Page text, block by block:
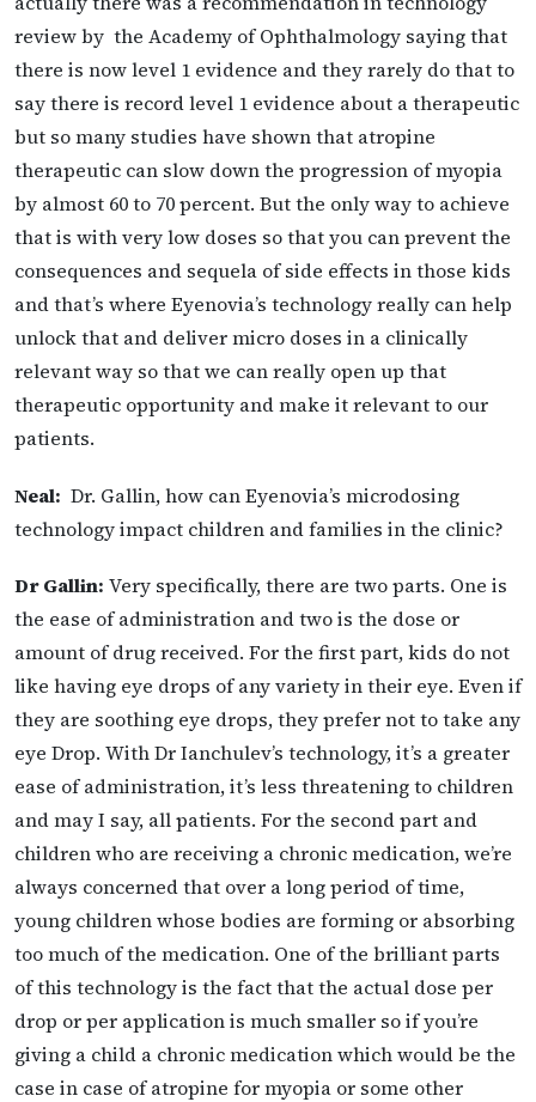
review by the Academy of Ophthalmology saying that
there is now level 1 evidence and they rarely do that to
say there is record level 1 evidence about a therapeutic
but so many studies have shown that atropine
therapeutic can slow down the progression of myopia
by almost 60 to 70 percent. But the only way to achieve
that is with very low doses so that you can prevent the
consequences and sequela of side effects in those kids
and that’s where Eyenovia’s technology really can help
unlock that and deliver micro doses in a clinically
relevant way so that we can really open up that
therapeutic opportunity and make it relevant to our
patients.
Neal: Dr. Gallin, how can Eyenovia’s microdosing
technology impact children and families in the clinic?
Dr Gallin: Very specifically, there are two parts. One is
the ease of administration and two is the dose or
amount of drug received. For the first part, kids do not
like having eye drops of any variety in their eye. Even if
they are soothing eye drops, they prefer not to take any
eye Drop. With Dr Ianchulev’s technology, it’s a greater
ease of administration, it’s less threatening to children
and may I say, all patients. For the second part and
children who are receiving a chronic medication, we’re
always concerned that over a long period of time,
young children whose bodies are forming or absorbing
too much of the medication. One of the brilliant parts
of this technology is the fact that the actual dose per
drop or per application is much smaller so if you’re
giving a child a chronic medication which would be the
case in case of atropine for myopia or some other